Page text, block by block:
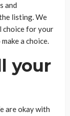
and
listing. We
choice for your
a choice.
your
are okay with